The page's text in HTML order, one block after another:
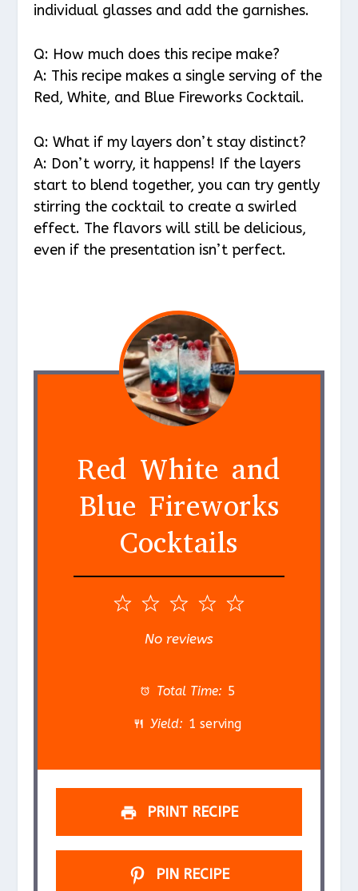
individual glasses and add the garnishes.
Q: How much does this recipe make?
A: This recipe makes a single serving of the
Red, White, and Blue Fireworks Cocktail.
Q: What if my layers don’t stay distinct?
A: Don’t worry, it happens! If the layers
start to blend together, you can try gently
stirring the cocktail to create a swirled
effect. The flavors will still be delicious,
even if the presentation isn’t perfect.
Red White and
Blue Fireworks
Cocktails
5
4
a
r
3
S
a
r
2
S
a
r
1
a
r
No reviews
Total Time: 5
Yield: 1 serving
PRINT RECIPE
PIN RECIPE